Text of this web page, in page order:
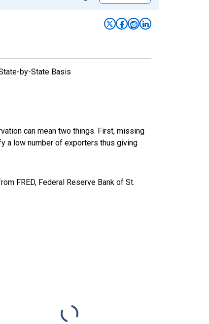
by-State Basis
can mean two things. First, missing
a low number of exporters thus giving
FRED, Federal Reserve Bank of St.